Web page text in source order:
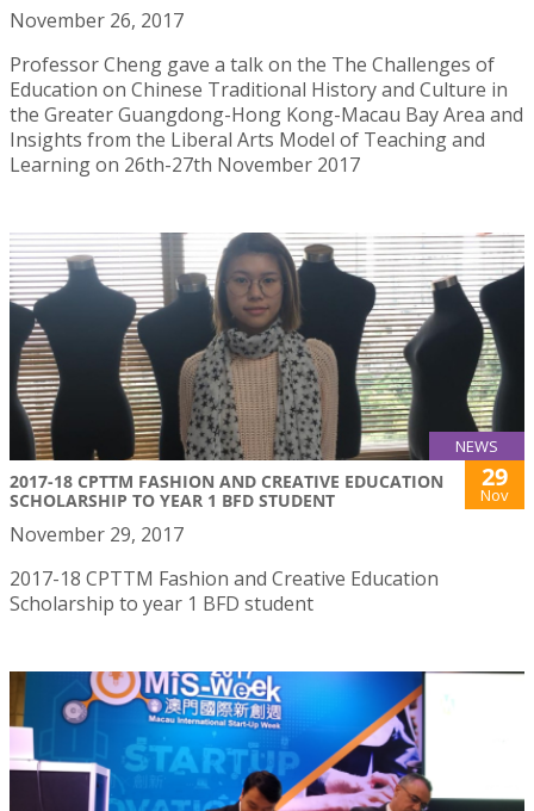
November 26, 2017
Professor Cheng gave a talk on the The Challenges of
Education on Chinese Traditional History and Culture in
the Greater Guangdong-Hong Kong-Macau Bay Area and
Insights from the Liberal Arts Model of Teaching and
Learning on 26th-27th November 2017
NEWS
2017-18 CPTTM FASHION AND CREATIVE EDUCATION
SCHOLARSHIP TO YEAR 1 BFD STUDENT
29
Nov
November 29, 2017
2017-18 CPTTM Fashion and Creative Education
Scholarship to year 1 BFD student